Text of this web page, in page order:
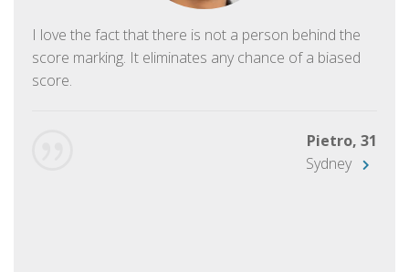
I love the fact that there is not a person behind the
score marking. It eliminates any chance of a biased
score.
Pietro, 31
Sydney